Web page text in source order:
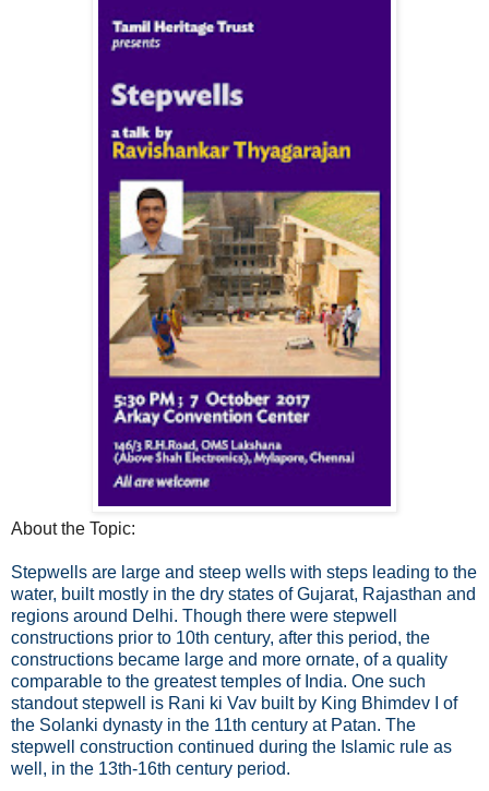
About the Topic:
Stepwells are large and steep wells with steps leading to the
water, built mostly in the dry states of Gujarat, Rajasthan and
regions around Delhi. Though there were stepwell
constructions prior to 10th century, after this period, the
constructions became large and more ornate, of a quality
comparable to the greatest temples of India. One such
standout stepwell is Rani ki Vav built by King Bhimdev I of
the Solanki dynasty in the 11th century at Patan. The
stepwell construction continued during the Islamic rule as
well, in the 13th-16th century period.